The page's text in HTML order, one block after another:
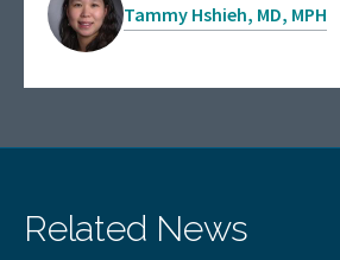
Tammy Hshieh, MD, MPH
Related News